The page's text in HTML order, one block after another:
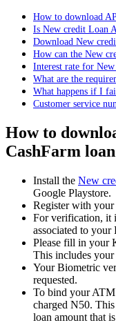
How to download
Is New credit Loan
Download New
How can the New
Interest rate for
What are the
What happens if I
Customer service
How to
CashFarm loan
Install the New
Google Playstore.
Register with your
For verification, it
associated to
Please fill in your
This includes your
Your Biometric
requested.
To bind your
charged N50.
loan amount that